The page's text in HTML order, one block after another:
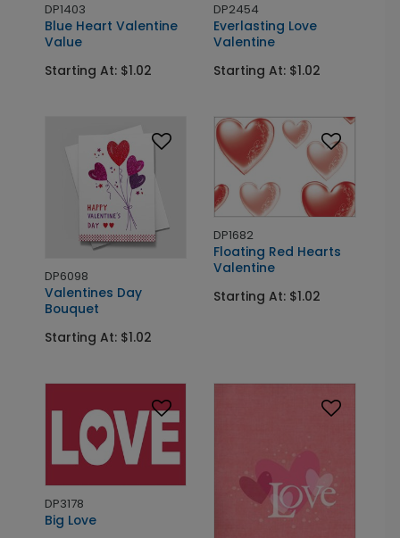
DP1403
Blue Heart Valentine
Value
Starting At: $1.02
DP2454
Everlasting Love
Valentine
Starting At: $1.02
DP6098
Valentines Day
Bouquet
Starting At: $1.02
DP1682
Floating Red Hearts
Valentine
Starting At: $1.02
DP3178
Big Love